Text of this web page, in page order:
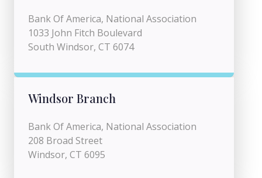
Bank Of America, National Association
1033 John Fitch Boulevard
South Windsor, CT 6074
Windsor Branch
Bank Of America, National Association
208 Broad Street
Windsor, CT 6095